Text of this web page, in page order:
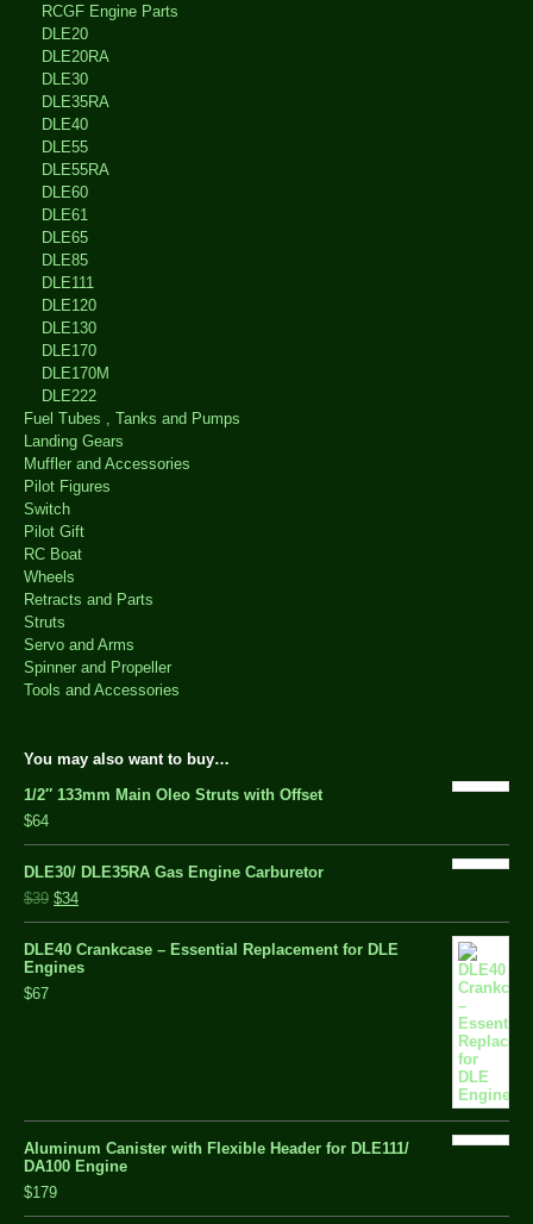
RCGF Engine Parts
DLE20
DLE20RA
DLE30
DLE35RA
DLE40
DLE55
DLE55RA
DLE60
DLE61
DLE65
DLE85
DLE111
DLE120
DLE130
DLE170
DLE170M
DLE222
Fuel Tubes , Tanks and Pumps
Landing Gears
Muffler and Accessories
Pilot Figures
Switch
Pilot Gift
RC Boat
Wheels
Retracts and Parts
Struts
Servo and Arms
Spinner and Propeller
Tools and Accessories
You may also want to buy…
1/2″ 133mm Main Oleo Struts with Offset
$64
DLE30/ DLE35RA Gas Engine Carburetor
$39 $34
DLE40 Crankcase – Essential Replacement for DLE
Engines
$67
Aluminum Canister with Flexible Header for DLE111/
DA100 Engine
$179